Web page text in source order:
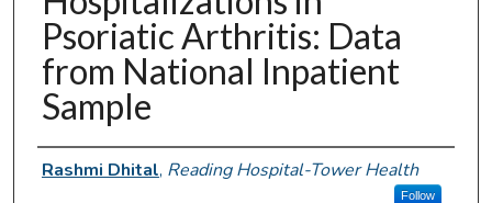
Psoriatic Arthritis: Data
from National Inpatient
Sample
Authors
Rashmi Dhital, Reading Hospital-Tower Health
Follow